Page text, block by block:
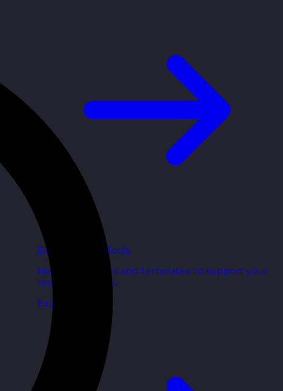
Development Tools
Handy resources and templates to support your
ongoing growth.
Explore